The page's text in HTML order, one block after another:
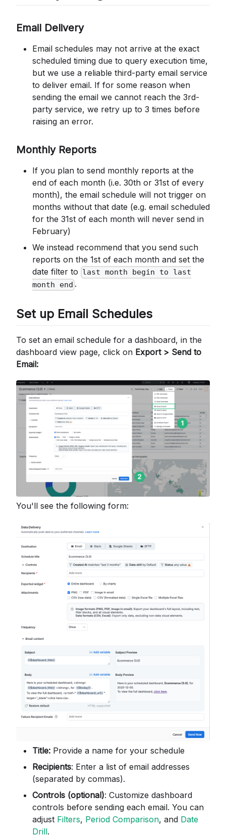
Email Delivery
Email schedules may not arrive at the exact
scheduled timing due to query execution time,
but we use a reliable third-party email service
to deliver email. If for some reason when
sending the email we cannot reach the 3rd-
party service, we retry up to 3 times before
raising an error.
Monthly Reports
If you plan to send monthly reports at the
end of each month (i.e. 30th or 31st of every
month), the email schedule will not trigger on
months without that date (e.g. email scheduled
for the 31st of each month will never send in
February)
We instead recommend that you send such
reports on the 1st of each month and set the
date filter to last month begin to last
month end .
Set up Email Schedules
To set an email schedule for a dashboard, in the
dashboard view page, click on Export > Send to
Email:
You'll see the following form:
Title: Provide a name for your schedule
Recipients: Enter a list of email addresses
(separated by commas).
Controls (optional): Customize dashboard
controls before sending each email. You can
adjust Filters, Period Comparison, and Date
Drill.